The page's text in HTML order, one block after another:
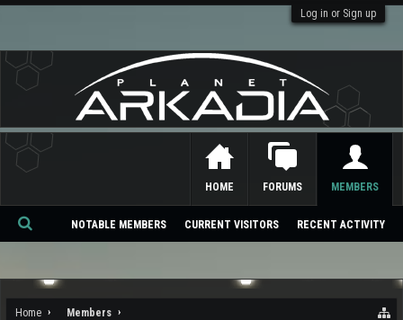
Log in or Sign up
Home Members
HOME FORUMS MEMBERS
NOTABLE MEMBERS CURRENT VISITORS RECENT ACTIVITY
Se
ch